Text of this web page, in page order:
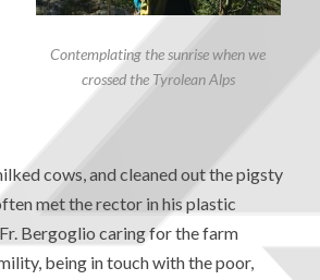
Contemplating the sunrise when we
crossed the Tyrolean Alps
cows, and cleaned out the pigsty
met the rector in his plastic
Bergoglio caring for the farm
being in touch with the poor,